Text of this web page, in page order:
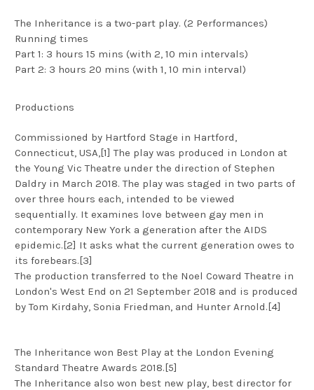
The Inheritance is a two-part play. (2 Performances)
Running times
Part 1: 3 hours 15 mins (with 2, 10 min intervals)
Part 2: 3 hours 20 mins (with 1, 10 min interval)
Productions
Commissioned by Hartford Stage in Hartford,
Connecticut, USA,[1] The play was produced in London at
the Young Vic Theatre under the direction of Stephen
Daldry in March 2018. The play was staged in two parts of
over three hours each, intended to be viewed
sequentially. It examines love between gay men in
contemporary New York a generation after the AIDS
epidemic.[2] It asks what the current generation owes to
its forebears.[3]
The production transferred to the Noel Coward Theatre in
London's West End on 21 September 2018 and is produced
by Tom Kirdahy, Sonia Friedman, and Hunter Arnold.[4]
The Inheritance won Best Play at the London Evening
Standard Theatre Awards 2018.[5]
The Inheritance also won best new play, best director for